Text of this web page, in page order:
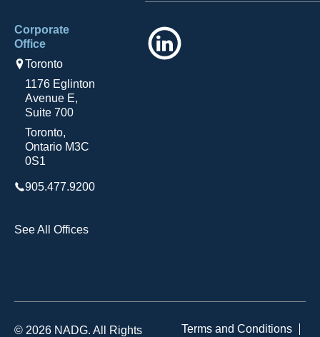
Corporate
Office
Toronto
1176 Eglinton
Avenue E,
Suite 700
Toronto,
Ontario M3C
0S1
905.477.9200
See All Offices
LinkedIn
© 2026 NADG. All Rights
Terms and Conditions